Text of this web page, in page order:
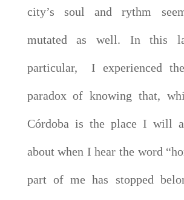
city’s soul and rythm
mutated as well. In this
particular, I experienced
paradox of knowing that,
Córdoba is the place I will
about when I hear the word
part of me has stopped